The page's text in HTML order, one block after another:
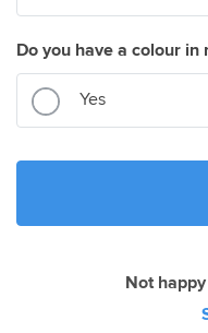
Do you have a colour in
Yes
Not